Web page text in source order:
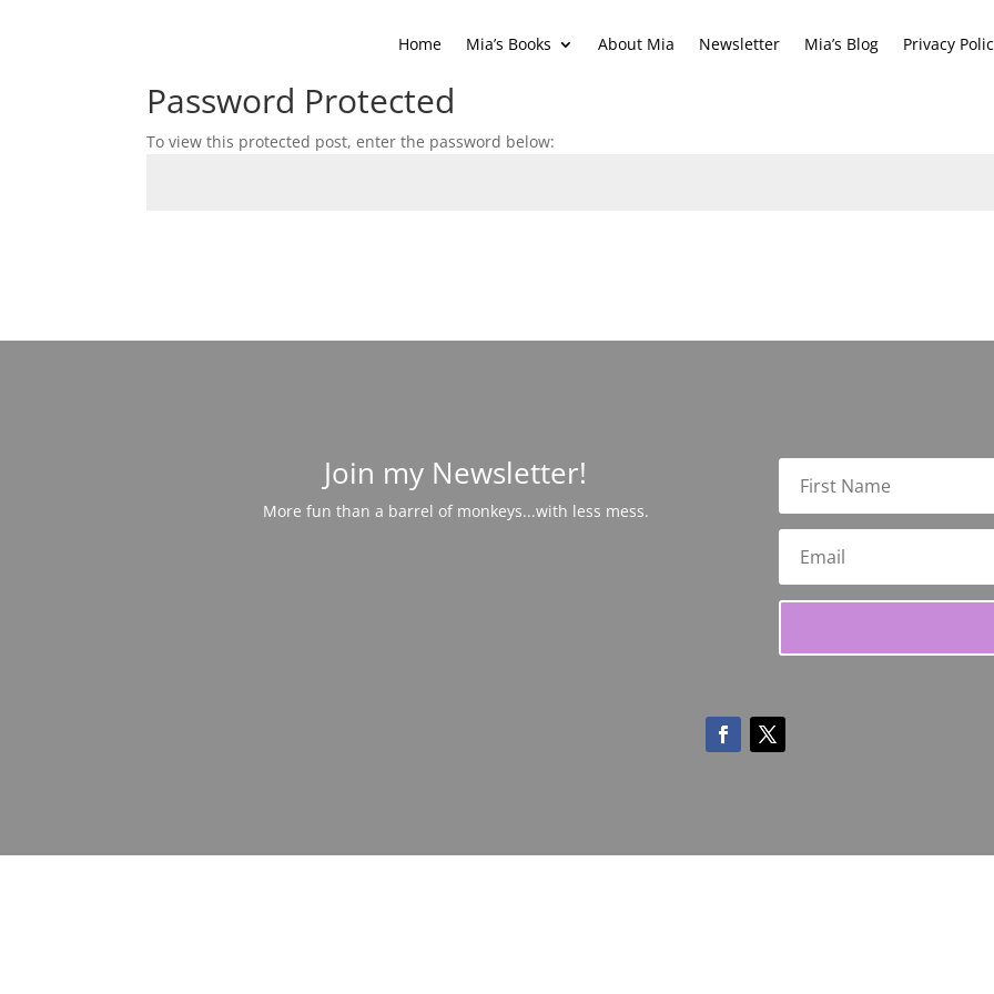
Home Mia’s Books About Mia Newsletter Mia’s Blog Privacy
Password Protected
To view this protected post, enter the password below:
Join my Newsletter!
More fun than a barrel of monkeys...with less mess.